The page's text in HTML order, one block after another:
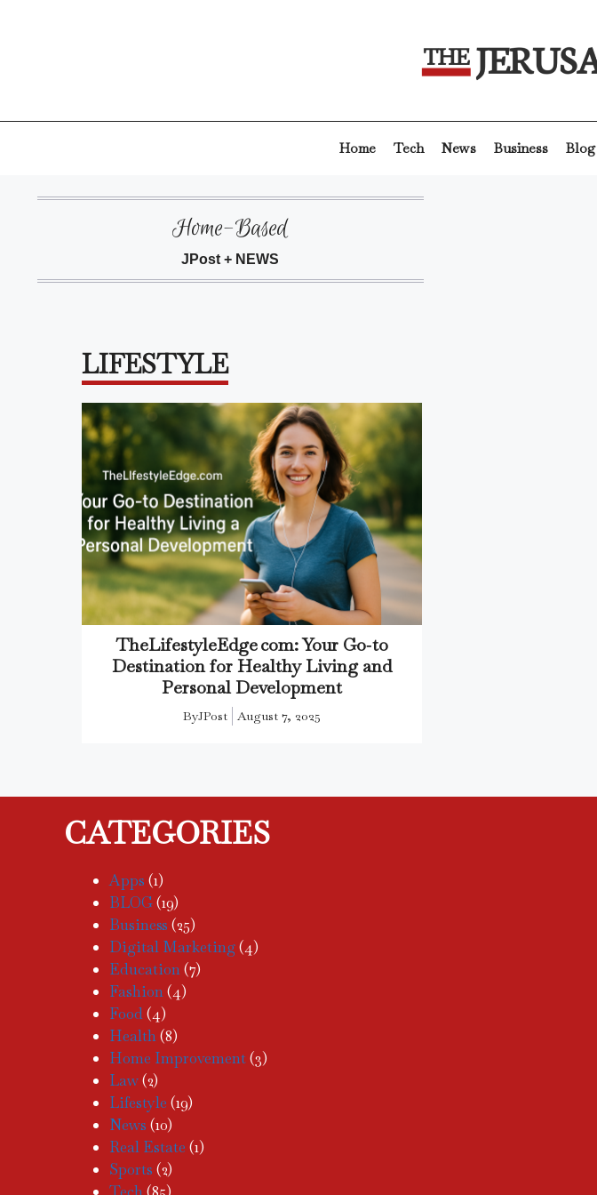
Home Tech News Business Blog
Home-Based
JPost + NEWS
LIFESTYLE
TheLifestyleEdge com: Your Go‑to
Destination for Healthy Living and
Personal Development
ByJPost August 7, 2025
CATEGORIES
Apps (1)
BLOG(19)
Business (25)
Digital Marketing(4)
Education(7)
Fashion(4)
Food(4)
Health(8)
Home Improvement(3)
Law(2)
Lifestyle (19)
News (10)
Real Estate (1)
Sports (2)
Tech (85)